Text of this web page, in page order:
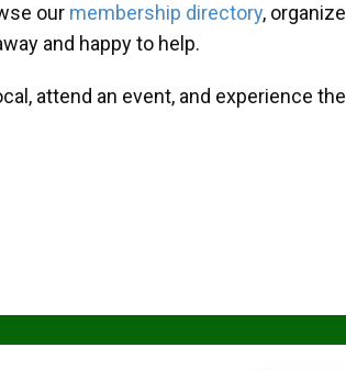
our membership directory,
and happy to help.
attend an event, and experience